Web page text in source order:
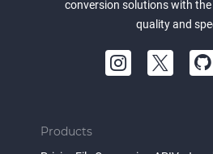
conversion solutions with
quality and
Products